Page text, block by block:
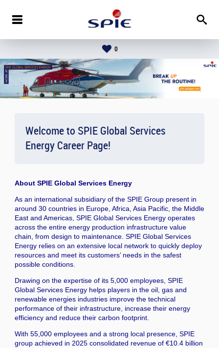
0
Welcome to SPIE Global Services
Energy Career Page!
About SPIE Global Services Energy
As an international subsidiary of the SPIE Group present in
around 30 countries in Europe, Africa, Asia Pacific, the Middle
East and Americas, SPIE Global Services Energy operates
across the entire energy production infrastructure value
chain, from design to maintenance. SPIE Global Services
Energy relies on an extensive local network to quickly deploy
resources and meet its customers’ needs in the safest
possible conditions.
Drawing on the expertise of its 5,000 employees, SPIE
Global Services Energy helps players in the oil, gas and
renewable energies industries improve the technical
performance of their infrastructure, increase their energy
efficiency and reduce their carbon footprint.
With 55,000 employees and a strong local presence, SPIE
group achieved in 2025 consolidated revenue of €10.4 billion